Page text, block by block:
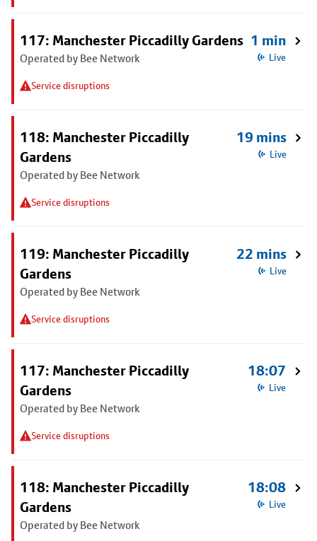
117: Manchester Piccadilly Gardens
Operated by Bee Network
Service disruptions
1 min
Live
118: Manchester Piccadilly
Gardens
Operated by Bee Network
Service disruptions
19 mins
Live
119: Manchester Piccadilly
Gardens
Operated by Bee Network
Service disruptions
22 mins
Live
117: Manchester Piccadilly
Gardens
Operated by Bee Network
Service disruptions
18:07
Live
118: Manchester Piccadilly
Gardens
Operated by Bee Network
18:08
Live